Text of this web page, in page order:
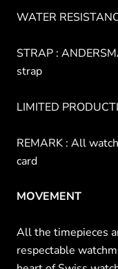
WATER
STRAP :
strap
LIMITED
REMARK : All
card
MOVEMENT
All the timepieces
respectable